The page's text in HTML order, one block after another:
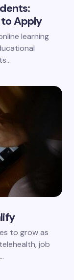
for the
to Apply
learning
to grow as
job